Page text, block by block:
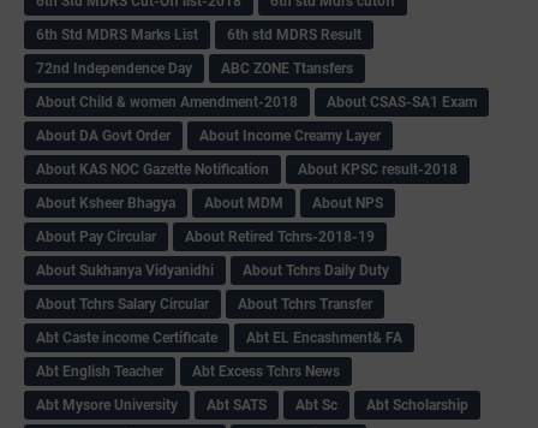
6th Std MDRS Marks List
6th std MDRS Result
72nd Independence Day
ABC ZONE Ttansfers
About Child & women Amendment-2018
About CSAS-SA1 Exam
About DA Govt Order
About Income Creamy Layer
About KAS NOC Gazette Notification
About KPSC result-2018
About Ksheer Bhagya
About MDM
About NPS
About Pay Circular
About Retired Tchrs-2018-19
About Sukhanya Vidyanidhi
About Tchrs Daily Duty
About Tchrs Salary Circular
About Tchrs Transfer
Abt Caste income Certificate
Abt EL Encashment& FA
Abt English Teacher
Abt Excess Tchrs News
Abt Mysore University
Abt SATS Abt Sc
Abt Scholarship